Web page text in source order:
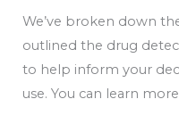
We’ve broken down
outlined the drug
to help inform your
use. You can learn more